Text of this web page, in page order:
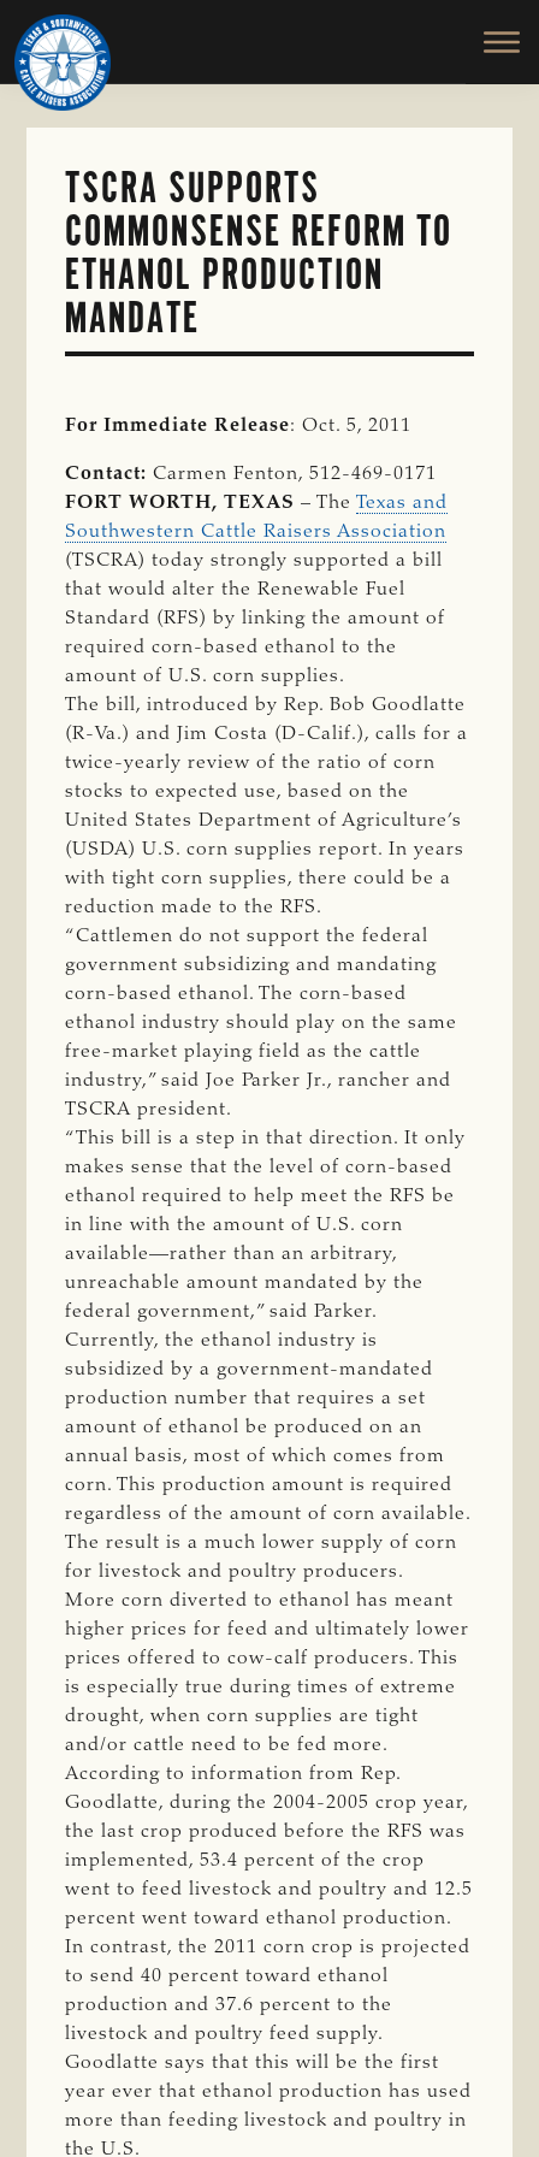
Skip
to
main
content
TEXAS
SOUTHWESTERN
CATTLE
RAISERS
ASSOCIATION
Honor
and
Protect
the
TSCRA SUPPORTS
COMMONSENSE REFORM TO
ETHANOL PRODUCTION
MANDATE
For Immediate Release: Oct. 5, 2011
Contact: Carmen Fenton, 512-469-0171
FORT WORTH, TEXAS– TheTexas and
Southwestern Cattle Raisers Association
(TSCRA) today strongly supported a bill
that would alter the Renewable Fuel
Standard (RFS) by linking the amount of
required corn-based ethanol to the
amount of U.S. corn supplies.
The bill, introduced by Rep. Bob Goodlatte
(R-Va.) and Jim Costa (D-Calif.), calls for a
twice-yearly review of the ratio of corn
stocks to expected use, based on the
United States Department of Agriculture’s
(USDA) U.S. corn supplies report. In years
with tight corn supplies, there could be a
reduction made to the RFS.
“Cattlemen do not support the federal
government subsidizing and mandating
corn-based ethanol. The corn-based
ethanol industry should play on the same
free-market playing field as the cattle
industry,” said Joe Parker Jr., rancher and
TSCRA president.
“This bill is a step in that direction. It only
makes sense that the level of corn-based
ethanol required to help meet the RFS be
in line with the amount of U.S. corn
available—rather than an arbitrary,
unreachable amount mandated by the
federal government,” said Parker.
Currently, the ethanol industry is
subsidized by a government-mandated
production number that requires a set
amount of ethanol be produced on an
annual basis, most of which comes from
corn. This production amount is required
regardless of the amount of corn available.
The result is a much lower supply of corn
for livestock and poultry producers.
More corn diverted to ethanol has meant
higher prices for feed and ultimately lower
prices offered to cow-calf producers. This
is especially true during times of extreme
drought, when corn supplies are tight
and/or cattle need to be fed more.
According to information from Rep.
Goodlatte, during the 2004-2005 crop year,
the last crop produced before the RFS was
implemented, 53.4 percent of the crop
went to feed livestock and poultry and 12.5
percent went toward ethanol production.
In contrast, the 2011 corn crop is projected
to send 40 percent toward ethanol
production and 37.6 percent to the
livestock and poultry feed supply.
Goodlatte says that this will be the first
year ever that ethanol production has used
more than feeding livestock and poultry in
the U.S.